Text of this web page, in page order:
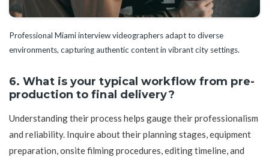
Professional Miami interview videographers adapt to diverse
environments, capturing authentic content in vibrant city settings.
6. What is your typical workflow from pre-
production to final delivery?
Understanding their process helps gauge their professionalism
and reliability. Inquire about their planning stages, equipment
preparation, onsite filming procedures, editing timeline, and